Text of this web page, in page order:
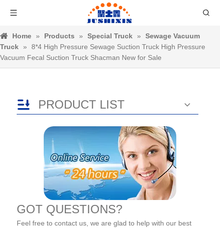
Home » Products » Special Truck »
Sewage Vacuum
Truck »
8*4 High Pressure Sewage Suction Truck High Pressure
Vacuum Fecal Suction Truck Shacman New for Sale
PRODUCT LIST
GOT QUESTIONS?
Feel free to contact us, we are glad to help with our best